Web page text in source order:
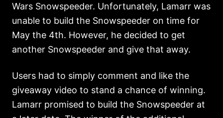
Wars Snowspeeder. Unfortunately, Lamarr was
unable to build the Snowspeeder on time for
May the 4th. However, he decided to get
another Snowspeeder and give that away.
Users had to simply comment and like the
giveaway video to stand a chance of winning.
Lamarr promised to build the Snowspeeder at